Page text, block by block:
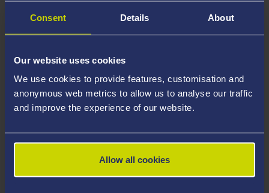
Consent Details About
Our website uses cookies
We use cookies to provide features, customisation and
anonymous web metrics to allow us to analyse our traffic
and improve the experience of our website.
Allow all cookies
Sport Scholarship application and award process below:
Frequently Asked Questions About
Scholarship Applications and Award